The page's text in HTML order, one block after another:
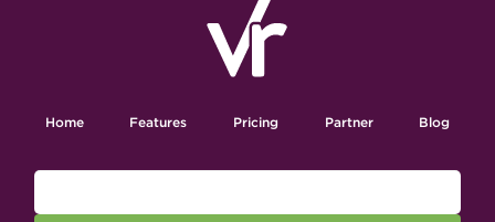
Home Features Pricing Partner Blog